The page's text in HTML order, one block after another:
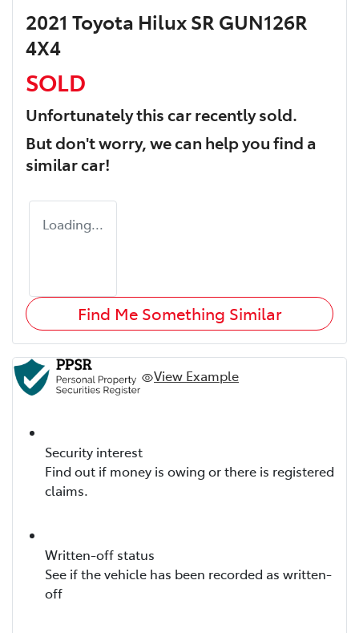
2021 Toyota Hilux SR GUN126R
4X4
SOLD
Unfortunately thiscarrecently sold.
But don't worry, we can help you find a
similarcar!
Loading...
Find Me Something Similar
View Example
Security interest
Find out if money is owing or there is registered
claims.
Written-off status
See if the vehicle has been recorded as written-
off